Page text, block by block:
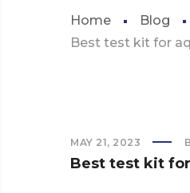
Home Blog
Best test kit for
MAY 21, 2023
Best test kit